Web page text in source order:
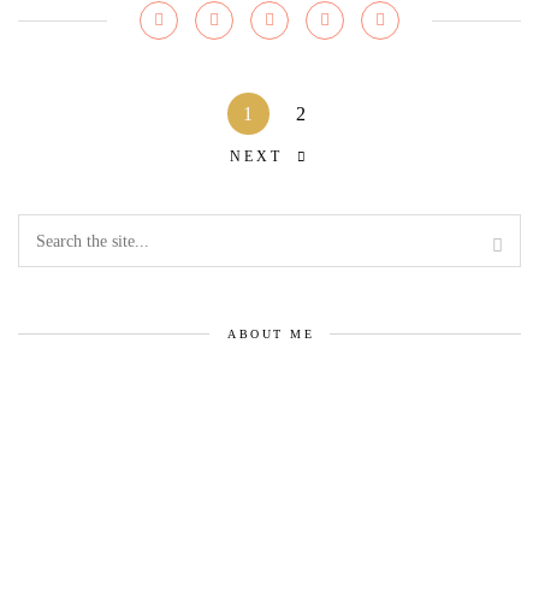
1 2
NEXT
ABOUT ME